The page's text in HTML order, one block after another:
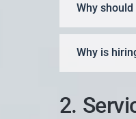
Why
Why is
2.